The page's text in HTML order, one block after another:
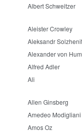
Albert Schweitzer
Aleister Crowley
Aleksandr
Alexander von
Alfred Adler
Ali
Allen Ginsberg
Amedeo Modigliani
Amos Oz